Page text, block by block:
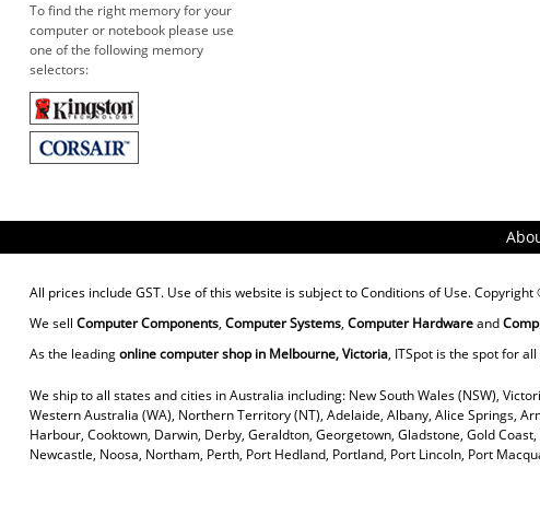
To find the right memory for your
computer or notebook please use
one of the following memory
selectors:
All prices include GST. Use of this website is subject toConditions of Use. Copyright
We sell Computer Components, Computer Systems, Computer Hardwareand
As the leadingonline computer shop in Melbourne, Victoria, ITSpot is the spot for
We ship to all states and cities in Australia including: New South Wales (NSW),
Western Australia (WA), Northern Territory (NT), Adelaide, Albany, Alice Springs,
Harbour, Cooktown, Darwin, Derby, Geraldton, Georgetown, Gladstone, Gold
Newcastle, Noosa, Northam, Perth, Port Hedland, Portland, Port Lincoln, Port